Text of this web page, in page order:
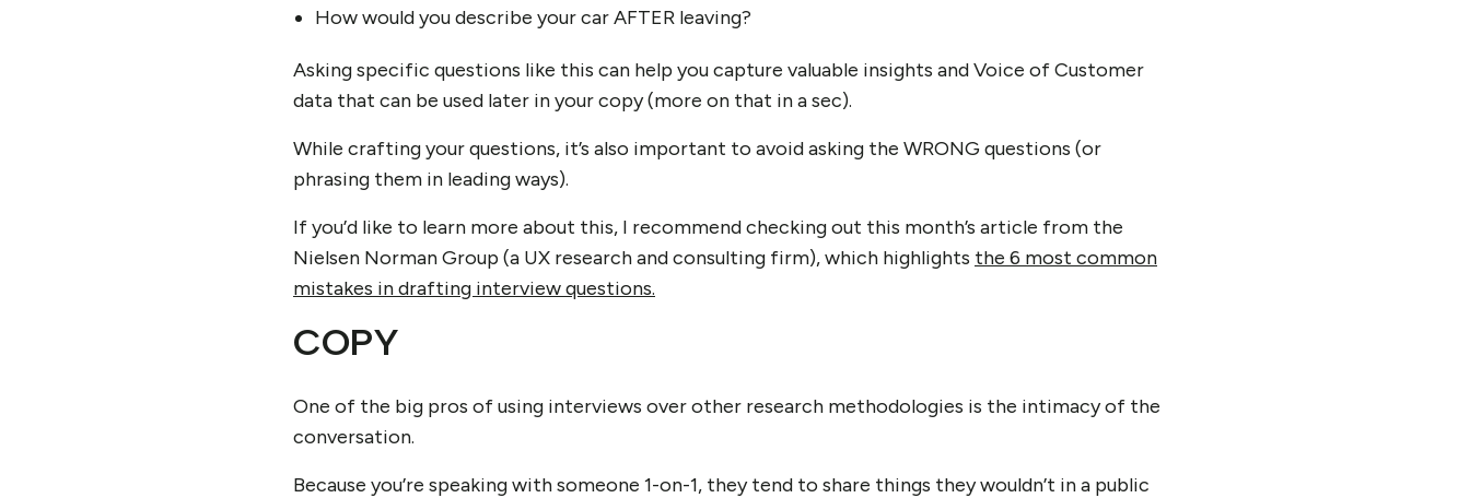
How would you describe your car AFTER leaving?
Asking specific questions like this can help you capture valuable insights and Voice of Customer
data that can be used later in your copy (more on that in a sec).
While crafting your questions, it’s also important to avoid asking the WRONG questions (or
phrasing them in leading ways).
If you’d like to learn more about this, I recommend checking out this month’s article from the
Nielsen Norman Group (a UX research and consulting firm), which highlights the 6 most common
mistakes in drafting interview questions.
COPY
One of the big pros of using interviews over other research methodologies is the intimacy of the
conversation.
Because you’re speaking with someone 1-on-1, they tend to share things they wouldn’t in a public